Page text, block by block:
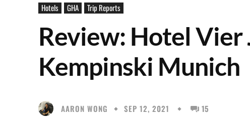
Hotels GHA Trip Reports
Review: Hotel Vier
Kempinski Munich
AARON WONG SEP 12, 2021 15